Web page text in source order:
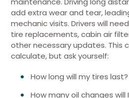
add extra wear and tear,
mechanic visits. Drivers will
tire replacements, cabin air
other necessary updates. This
calculate, but ask yourself:
How long will my tires last?
How many oil changes